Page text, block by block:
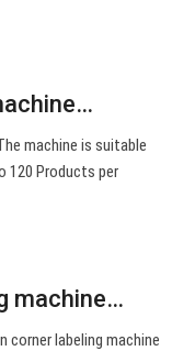
machine is suitable
120 Products per
machine…
labeling machine